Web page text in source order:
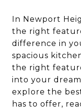
In Newport
the right
difference in
spacious
the right
into your
explore the
has to offer,